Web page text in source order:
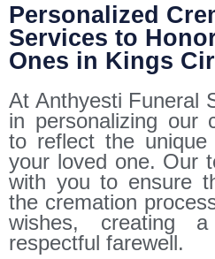
Personalized
Services to
Ones in Kings
At Anthyesti Funeral
in personalizing our
to reflect the
your loved one. Our
with you to ensure
the cremation
wishes, creating
respectful farewell.